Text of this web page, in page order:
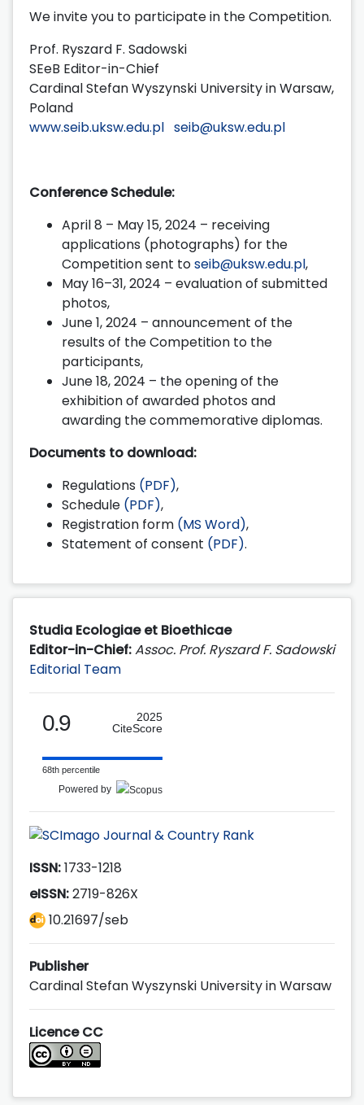
We invite you to participate in the Competition.
Prof. Ryszard F. Sadowski
SEeB Editor-in-Chief
Cardinal Stefan Wyszynski University in Warsaw,
Poland
www.seib.uksw.edu.pl seib@uksw.edu.pl
Conference Schedule:
April 8 – May 15, 2024 – receiving
applications (photographs) for the
Competition sent toseib@uksw.edu.pl,
May 16–31, 2024 – evaluation of submitted
photos,
June 1, 2024 – announcement of the
results of the Competition to the
participants,
June 18, 2024 – the opening of the
exhibition of awarded photos and
awarding the commemorative diplomas.
Documents to download:
Regulations (PDF),
Schedule (PDF),
Registration form (MS Word),
Statement of consent (PDF).
Studia Ecologiae et Bioethicae
Editor-in-Chief:Assoc. Prof. Ryszard F. Sadowski
Editorial Team
0.9
2025
CiteScore
68th percentile
Powered by
ISSN:1733-1218
eISSN:2719-826X
10.21697/seb
Publisher
Cardinal Stefan Wyszynski University in Warsaw
Licence CC